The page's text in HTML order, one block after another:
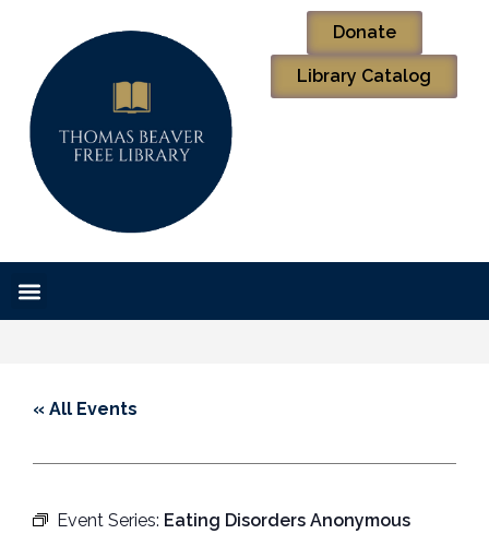
Donate
Library Catalog
« All Events
Event Series: Eating Disorders Anonymous